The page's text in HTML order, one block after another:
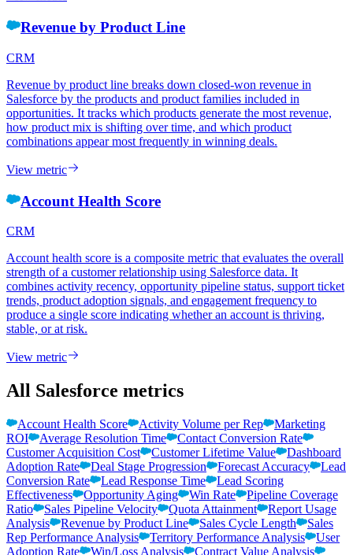
Revenue by Product Line
CRM
Revenue by product line breaks down closed-won revenue in
Salesforce by the products and product families included in
opportunities. It tracks which products generate the most revenue,
how product mix is shifting over time, and which product
combinations appear most frequently in winning deals.
View metric
Account Health Score
CRM
Account health score is a composite metric that evaluates the overall
strength of a customer relationship using Salesforce data. It
combines activity recency, opportunity pipeline status, support ticket
trends, product adoption signals, and engagement frequency to
produce a single score indicating whether an account is thriving,
stable, or at risk.
View metric
All Salesforce metrics
Account Health Score Activity Volume per Rep
Marketing
ROI
Average Resolution Time
Contact Conversion Rate
Customer Acquisition Cost
Customer Lifetime Value
Dashboard
Adoption Rate
Deal Stage Progression Forecast Accuracy
Lead
Conversion Rate
Lead Response Time
Lead Scoring
Effectiveness
Opportunity Aging Win Rate
Pipeline Coverage
Ratio
Sales Pipeline Velocity Quota Attainment
Report Usage
Analysis
Revenue by Product Line Sales Cycle Length
Sales
Rep Performance Analysis
Territory Performance Analysis
User
Adoption Rate
Win/Loss Analysis
Contract Value Analysis